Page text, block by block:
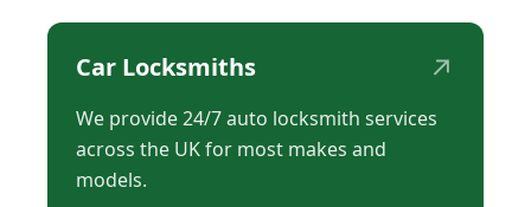
Car Locksmiths ↗
We provide 24/7 auto locksmith services
across the UK for most makes and
models.